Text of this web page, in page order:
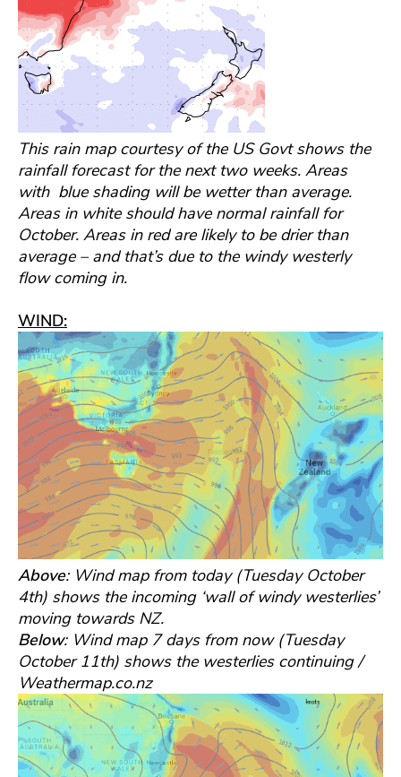
This rain map courtesy of the US Govt shows the
rainfall forecast for the next two weeks. Areas
with blue shading will be wetter than average.
Areas in white should have normal rainfall for
October. Areas in red are likely to be drier than
average – and that’s due to the windy westerly
flow coming in.
WIND:
Above: Wind map from today (Tuesday October
4th) shows the incoming ‘wall of windy westerlies’
moving towards NZ.
Below: Wind map 7 days from now (Tuesday
October 11th) shows the westerlies continuing /
Weathermap.co.nz